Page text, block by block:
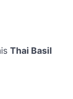
Thai Basil